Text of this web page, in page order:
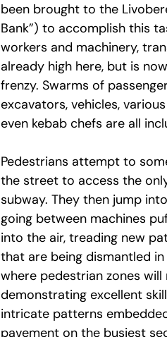
been brought to the
Bank”) to accomplish this
workers and machinery,
already high here, but is
frenzy. Swarms of
excavators, vehicles,
even kebab chefs are all
Pedestrians attempt to
the street to access the
subway. They then jump
going between machines
into the air, treading new
that are being dismantled
where pedestrian zones
demonstrating excellent
intricate patterns
pavement on the busiest